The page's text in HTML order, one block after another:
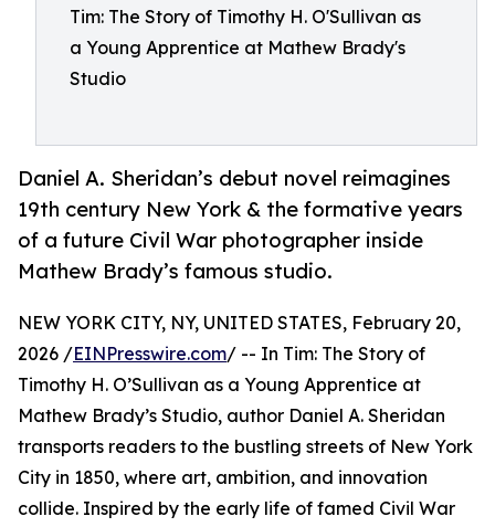
Tim: The Story of Timothy H. O'Sullivan as
a Young Apprentice at Mathew Brady's
Studio
Daniel A. Sheridan’s debut novel reimagines
19th century New York & the formative years
of a future Civil War photographer inside
Mathew Brady’s famous studio.
NEW YORK CITY, NY, UNITED STATES, February 20,
2026 /EINPresswire.com/ -- In Tim: The Story of
Timothy H. O’Sullivan as a Young Apprentice at
Mathew Brady’s Studio, author Daniel A. Sheridan
transports readers to the bustling streets of New York
City in 1850, where art, ambition, and innovation
collide. Inspired by the early life of famed Civil War